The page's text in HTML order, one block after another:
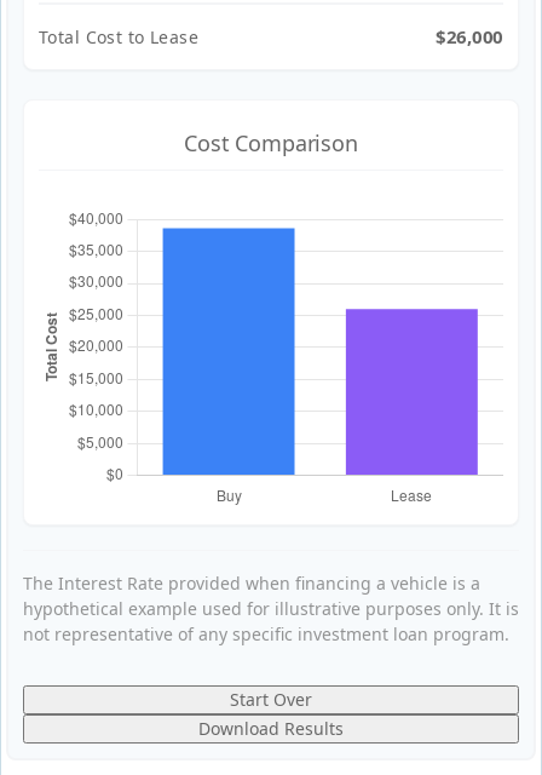
Total Cost to Lease $26,000
Cost Comparison
The Interest Rate provided when financing a vehicle is a
hypothetical example used for illustrative purposes only. It is
not representative of any specific investment loan program.
Start Over
Download Results